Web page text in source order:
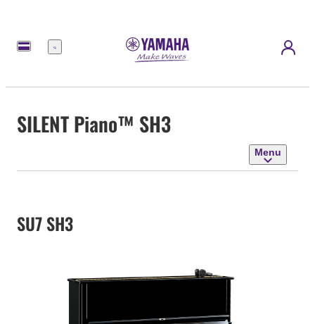
Menu
SILENT Piano™ SH3
Menu
SU7 SH3